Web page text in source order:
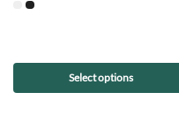
Select options